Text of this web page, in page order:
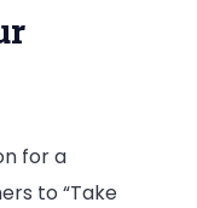
for a
to “Take